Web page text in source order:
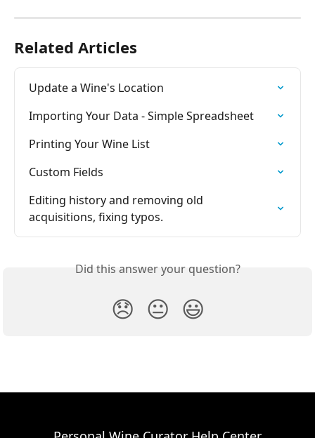
Related Articles
Update a Wine's Location
Importing Your Data - Simple Spreadsheet
Printing Your Wine List
Custom Fields
Editing history and removing old
acquisitions, fixing typos.
Did this answer your question?
😞 😐 😃